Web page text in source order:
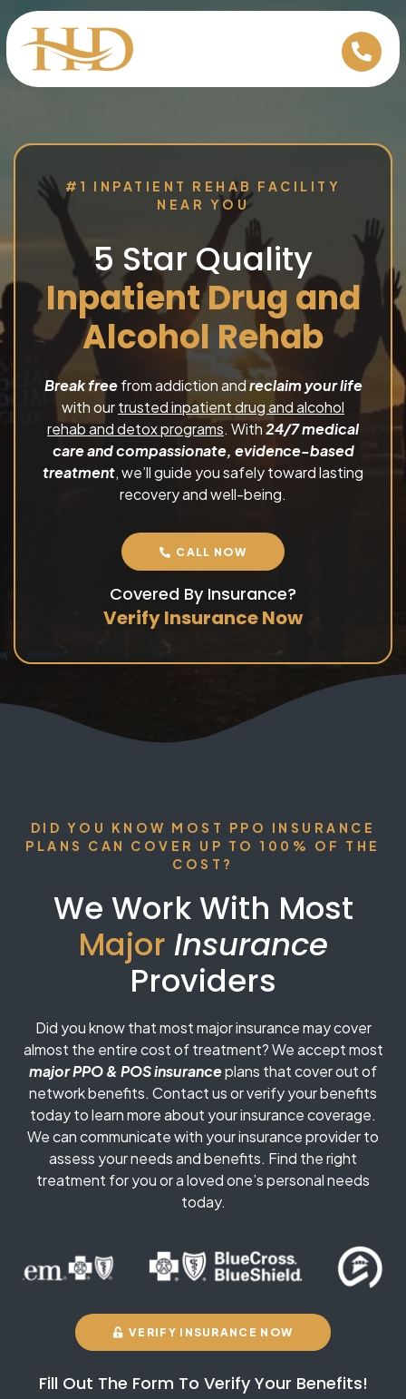
#1 INPATIENT REHAB FACILITY
NEAR YOU
5 Star Quality
Inpatient Drug and
Alcohol Rehab
Break freefrom addiction andreclaim your life
with ourtrusted inpatient drug and alcohol
rehab and detox programs. With24/7 medical
care and compassionate, evidence-based
treatment, we’ll guide you safely toward lasting
recovery and well-being.
CALL NOW
Covered By Insurance?
Verify Insurance Now
DID YOU KNOW MOST PPO INSURANCE
PLANS CAN COVER UP TO 100% OF THE
COST?
We Work With Most
Major Insurance
Providers
Did you know that most major insurance may cover
almost the entire cost of treatment? We accept most
major PPO & POS insuranceplans that cover out of
network benefits. Contact us or verify your benefits
today to learn more about your insurance coverage.
We can communicate with your insurance provider to
assess your needs and benefits. Find the right
treatment for you or a loved one’s personal needs
today.
VERIFY INSURANCE NOW
Fill Out The Form To Verify Your Benefits!